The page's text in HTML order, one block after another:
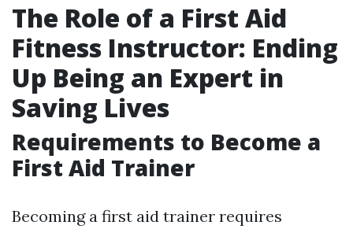
The Role of a First Aid
Fitness Instructor: Ending
Up Being an Expert in
Saving Lives
Requirements to Become a
First Aid Trainer
Becoming a first aid trainer requires